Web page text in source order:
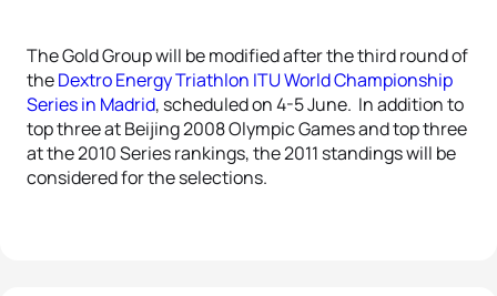
The Gold Group will be modified after the third round of
theDextro Energy Triathlon ITU World Championship
Series in Madrid, scheduled on 4-5 June. In addition to
top three at Beijing 2008 Olympic Games and top three
at the 2010 Series rankings, the 2011 standings will be
considered for the selections.